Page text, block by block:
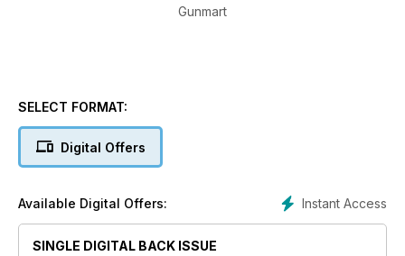
Gunmart
SELECT FORMAT:
Digital Offers
Instant Access
Available Digital Offers:
SINGLE DIGITAL BACK ISSUE